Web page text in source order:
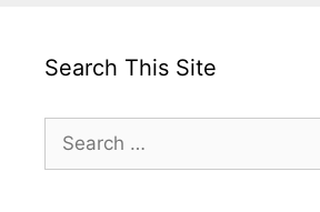
Search This Site
Search
for: